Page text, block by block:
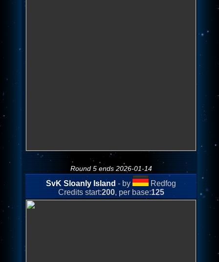
Round 5 ends 2026-01-14
SvK Sloanly Island - by
Redfog
Credits start:200, per base:125